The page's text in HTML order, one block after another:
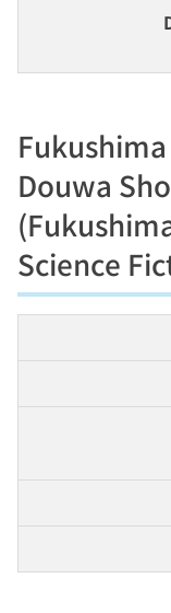
Douwa
Science